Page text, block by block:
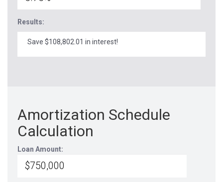
Results:
Save $108,802.01 in interest!
Amortization Schedule
Calculation
Loan Amount: